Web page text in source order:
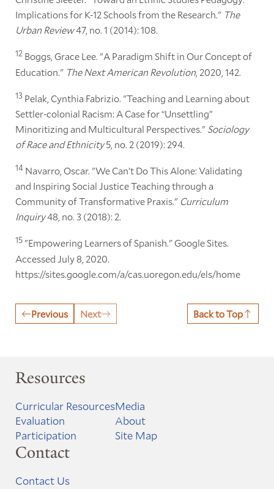
Implications for K-12 Schools from the Research." The
Urban Review47, no. 1 (2014): 108.
12Boggs, Grace Lee. "A Paradigm Shift in Our Concept of
Education." The Next American Revolution, 2020, 142.
13 Pelak, Cynthia Fabrizio. "Teaching and Learning about
Settler-colonial Racism: A Case for “Unsettling”
Minoritizing and Multicultural Perspectives."Sociology
of Race and Ethnicity5, no. 2 (2019): 294.
14Navarro, Oscar. "We Can’t Do This Alone: Validating
and Inspiring Social Justice Teaching through a
Community of Transformative Praxis." Curriculum
Inquiry48, no. 3 (2018): 2.
15"Empowering Learners of Spanish." Google Sites.
Accessed July 8, 2020.
https://sites.google.com/a/cas.uoregon.edu/els/home
Previous Next Back to Top
Resources
Curricular Resources
Evaluation
Participation
Media
About
Site Map
Contact
Contact Us